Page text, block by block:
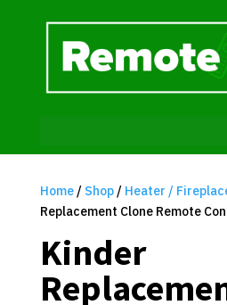
Home/ Shop/ Heater /
Replacement Clone Remote
Kinder